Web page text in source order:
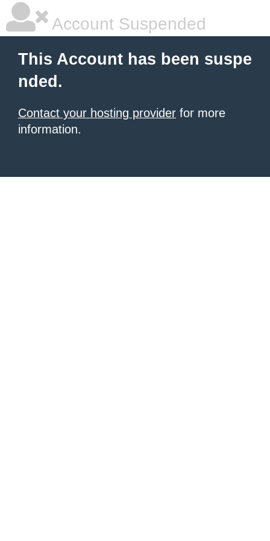
Account Suspended
This Account has been suspe
nded.
Contact your hosting provider for more
information.